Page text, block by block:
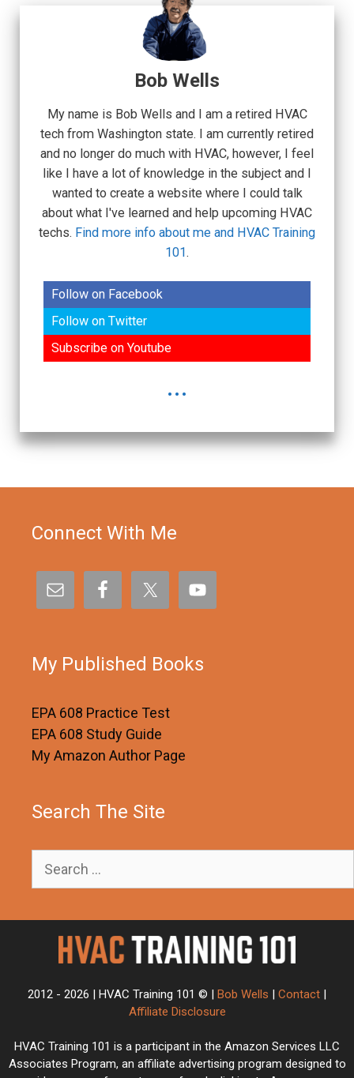
Bob Wells
My name is Bob Wells and I am a retired HVAC
tech from Washington state. I am currently retired
and no longer do much with HVAC, however, I feel
like I have a lot of knowledge in the subject and I
wanted to create a website where I could talk
about what I've learned and help upcoming HVAC
techs. Find more info about me and HVAC Training
101.
Follow on Facebook
Follow on Twitter
Subscribe on Youtube
...
Connect With Me
My Published Books
EPA 608 Practice Test
EPA 608 Study Guide
My Amazon Author Page
Search The Site
2012 - 2026 | HVAC Training 101 © | Bob Wells | Contact |
Affiliate Disclosure
HVAC Training 101 is a participant in the Amazon Services LLC
Associates Program, an affiliate advertising program designed to